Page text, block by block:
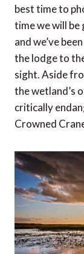
best time to
time we will be
and we’ve
the lodge to
sight. Aside
the wetland’s
critically
Crowned